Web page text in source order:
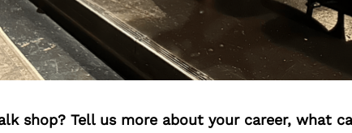
shop? Tell us more about your career, what